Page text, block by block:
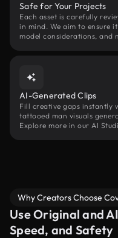
Safe for Your Projects
Each asset is carefully
in mind. We aim to ensure
model considerations, and
AI-Generated Clips
Fill creative gaps instantly
tattooed man visuals
Explore more in our AI
Why Creators Choose
Use Original and
Speed, and Safety